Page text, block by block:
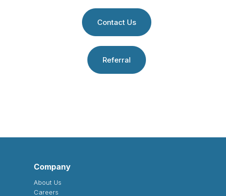
Contact Us
Referral
Company
About Us
Careers